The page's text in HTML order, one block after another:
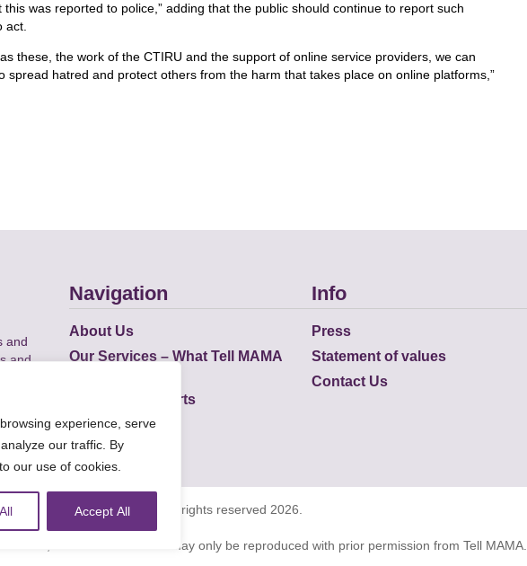
experience, serve
our traffic. By
our use of cookies.
Accept All
was reported to police,” adding that the public should continue to report such
act.
these, the work of the CTIRU and the support of online service providers, we can
spread hatred and protect others from the harm that takes place on online platforms,”
and
and
Navigation
About Us
Our Services – What Tell MAMA
Academic Reports
Info
Press
Statement of values
Contact Us
reserved, © Tell MAMA UK all rights reserved 2026.
website, text and illustrations may only be reproduced with prior permission from Tell MAMA.